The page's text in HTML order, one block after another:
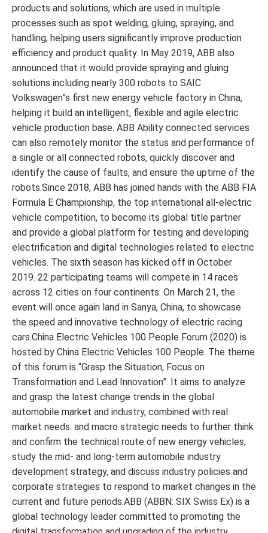
products and solutions, which are used in multiple
processes such as spot welding, gluing, spraying, and
handling, helping users significantly improve production
efficiency and product quality. In May 2019, ABB also
announced that it would provide spraying and gluing
solutions including nearly 300 robots to SAIC
Volkswagen”s first new energy vehicle factory in China,
helping it build an intelligent, flexible and agile electric
vehicle production base. ABB Ability connected services
can also remotely monitor the status and performance of
a single or all connected robots, quickly discover and
identify the cause of faults, and ensure the uptime of the
robots.Since 2018, ABB has joined hands with the ABB FIA
Formula E Championship, the top international all-electric
vehicle competition, to become its global title partner
and provide a global platform for testing and developing
electrification and digital technologies related to electric
vehicles. The sixth season has kicked off in October
2019. 22 participating teams will compete in 14 races
across 12 cities on four continents. On March 21, the
event will once again land in Sanya, China, to showcase
the speed and innovative technology of electric racing
cars.China Electric Vehicles 100 People Forum (2020) is
hosted by China Electric Vehicles 100 People. The theme
of this forum is “Grasp the Situation, Focus on
Transformation and Lead Innovation”. It aims to analyze
and grasp the latest change trends in the global
automobile market and industry, combined with real
market needs. and macro strategic needs to further think
and confirm the technical route of new energy vehicles,
study the mid- and long-term automobile industry
development strategy, and discuss industry policies and
corporate strategies to respond to market changes in the
current and future periods.ABB (ABBN: SIX Swiss Ex) is a
global technology leader committed to promoting the